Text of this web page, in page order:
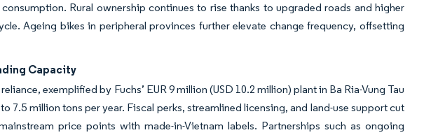
Rural ownership continues to rise thanks to upgraded roads and higher
Ageing bikes in peripheral provinces further elevate change frequency, offsetting
Capacity
exemplified by Fuchs’ EUR 9 million (USD 10.2 million) plant in Ba Ria-Vung Tau
7.5 million tons per year. Fiscal perks, streamlined licensing, and land-use support cut
price points with made-in-Vietnam labels. Partnerships such as ongoing